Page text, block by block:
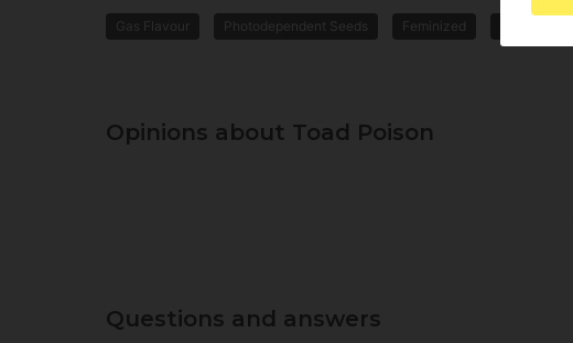
Gas Flavour Photodependent Seeds Feminized
Opinions about Toad Poison
Questions and answers